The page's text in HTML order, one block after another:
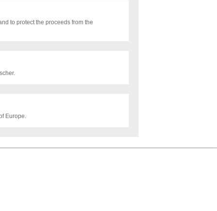
to protect the proceeds from the
Europe.